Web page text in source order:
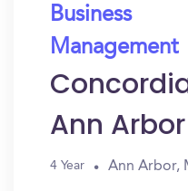
Business
Management
Ann Arbor
4 Year Ann Arbor,